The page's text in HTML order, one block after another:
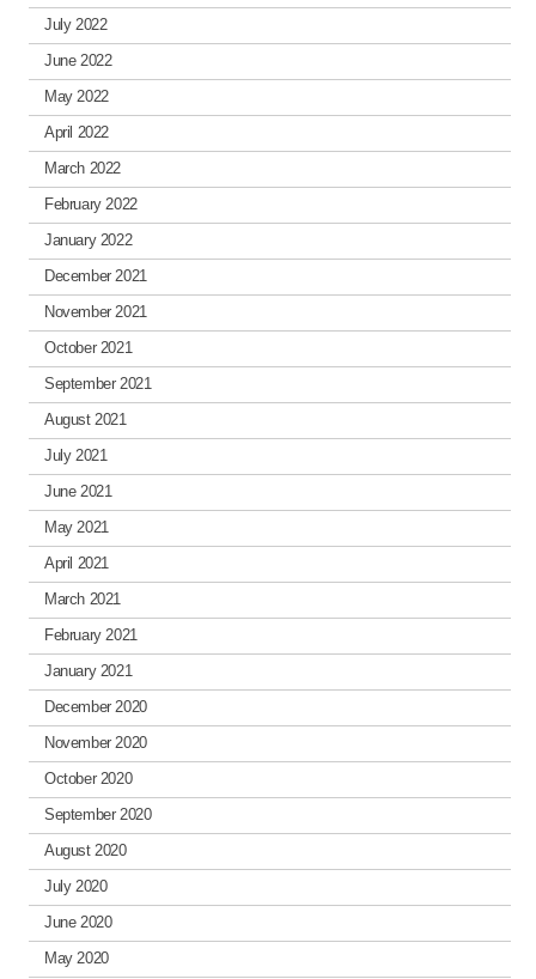
July 2022
June 2022
May 2022
April 2022
March 2022
February 2022
January 2022
December 2021
November 2021
October 2021
September 2021
August 2021
July 2021
June 2021
May 2021
April 2021
March 2021
February 2021
January 2021
December 2020
November 2020
October 2020
September 2020
August 2020
July 2020
June 2020
May 2020